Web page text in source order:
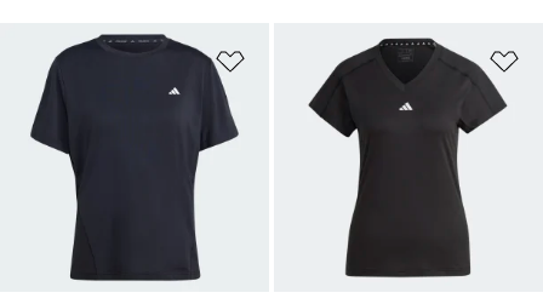
Add to Wishlist